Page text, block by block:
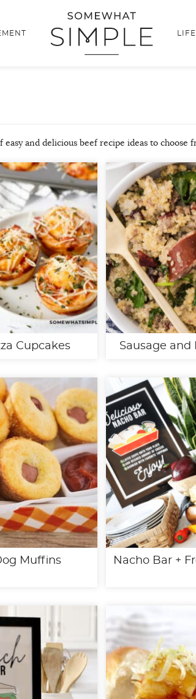
and delicious beef recipe ideas to choose
Cupcakes Sausage and
Muffins Nacho Bar +